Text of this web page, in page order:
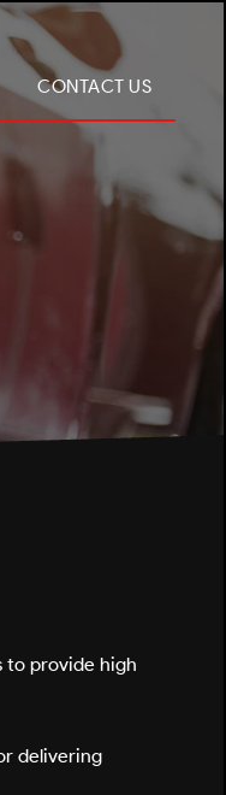
CONTACT US
to provide high
delivering